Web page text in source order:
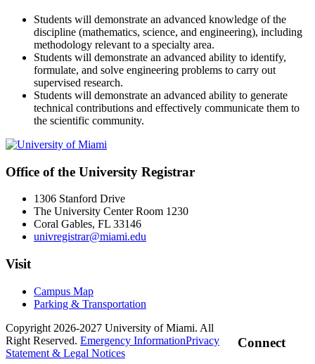
Students will demonstrate an advanced knowledge of the
discipline (mathematics, science, and engineering), including
methodology relevant to a specialty area.
Students will demonstrate an advanced ability to identify,
formulate, and solve engineering problems to carry out
supervised research.
Students will demonstrate an advanced ability to generate
technical contributions and effectively communicate them to
the scientific community.
Office of the University Registrar
1306 Stanford Drive
The University Center Room 1230
Coral Gables, FL 33146
univregistrar@miami.edu
Visit
Campus Map
Parking & Transportation
Connect
Copyright 2026-2027 University of Miami. All
Right Reserved. Emergency InformationPrivacy
Statement & Legal Notices